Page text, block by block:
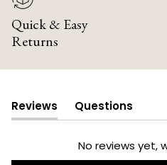
Quick & Easy
Returns
Reviews
(tab
expanded)
Questions
(tab
collapsed)
No reviews yet,